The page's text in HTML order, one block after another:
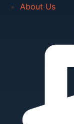
About Us